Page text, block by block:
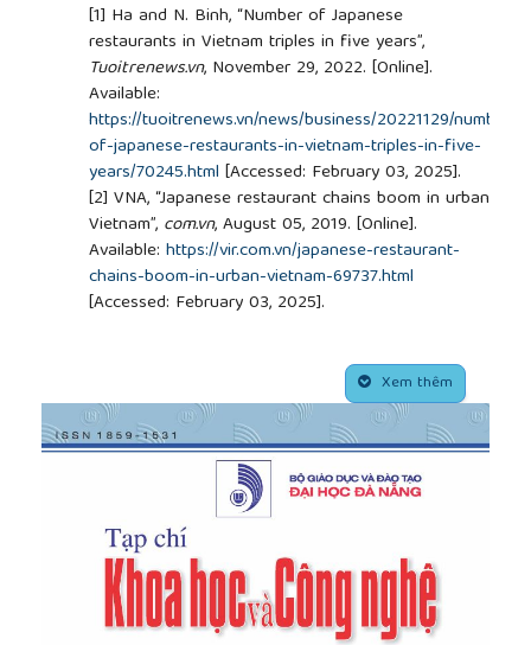
[1] Ha and N. Binh, “Number of Japanese
restaurants in Vietnam triples in five years”,
Tuoitrenews.vn, November 29, 2022. [Online].
Available:
https://tuoitrenews.vn/news/business/20221129/number-
of-japanese-restaurants-in-vietnam-triples-in-five-
years/70245.html [Accessed: February 03, 2025].
[2] VNA, “Japanese restaurant chains boom in urban
Vietnam”, com.vn, August 05, 2019. [Online].
Available: https://vir.com.vn/japanese-restaurant-
chains-boom-in-urban-vietnam-69737.html
[Accessed: February 03, 2025].
Master’s thesis, Ba Ria - Vung
Tau University, 2023.
[4]Liu, H. Li, R. B. DiPietro, and J. A. Levitt, “The role
of authenticity in mainstream ethnic restaurants:
evidence from an independent full-service Italian
International Journal of Contemporary
Hospitality Management
1053, 2018.
[5]Youn and J. H. Kim, “Effects of ingredients,
names and stories about food origins on perceived
Xem thêm